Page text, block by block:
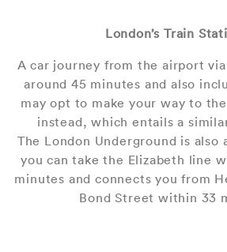
London’s Train
A car journey from the airport
around 45 minutes and also
may opt to make your way to
instead, which entails a
The London Underground is also
you can take the Elizabeth line
minutes and connects you from
Bond Street within 33